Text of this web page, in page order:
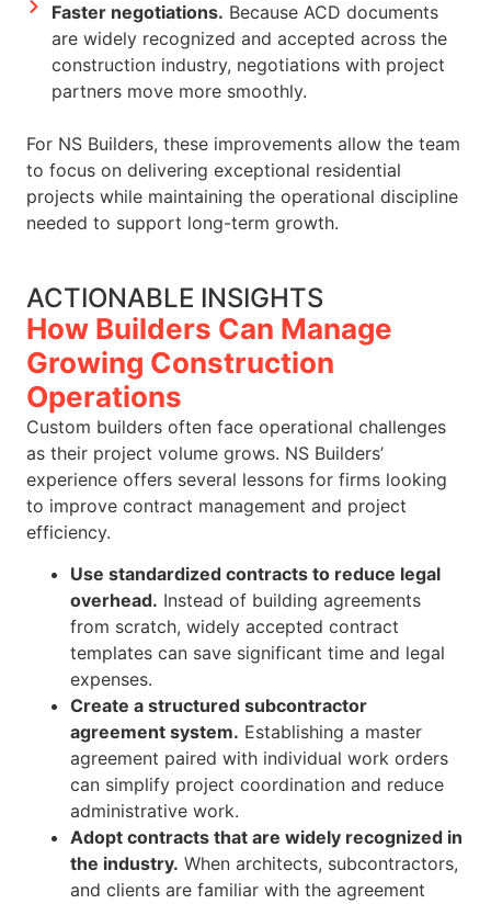
Faster negotiations. Because ACD documents
are widely recognized and accepted across the
construction industry, negotiations with project
partners move more smoothly.
For NS Builders, these improvements allow the team
to focus on delivering exceptional residential
projects while maintaining the operational discipline
needed to support long-term growth.
ACTIONABLE INSIGHTS
How Builders Can Manage
Growing Construction
Operations
Custom builders often face operational challenges
as their project volume grows. NS Builders’
experience offers several lessons for firms looking
to improve contract management and project
efficiency.
Use standardized contracts to reduce legal
overhead. Instead of building agreements
from scratch, widely accepted contract
templates can save significant time and legal
expenses.
Create a structured subcontractor
agreement system. Establishing a master
agreement paired with individual work orders
can simplify project coordination and reduce
administrative work.
Adopt contracts that are widely recognized in
the industry. When architects, subcontractors,
and clients are familiar with the agreement